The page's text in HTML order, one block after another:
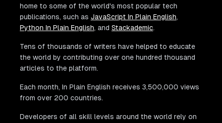
home to some of the world's most popular tech
publications, such as JavaScript In Plain English,
Python In Plain English, and Stackademic.
Tens of thousands of writers have helped to educate
the world by contributing over one hundred thousand
articles to the platform.
Each month, In Plain English receives 3,500,000 views
from over 200 countries.
Developers of all skill levels around the world rely on